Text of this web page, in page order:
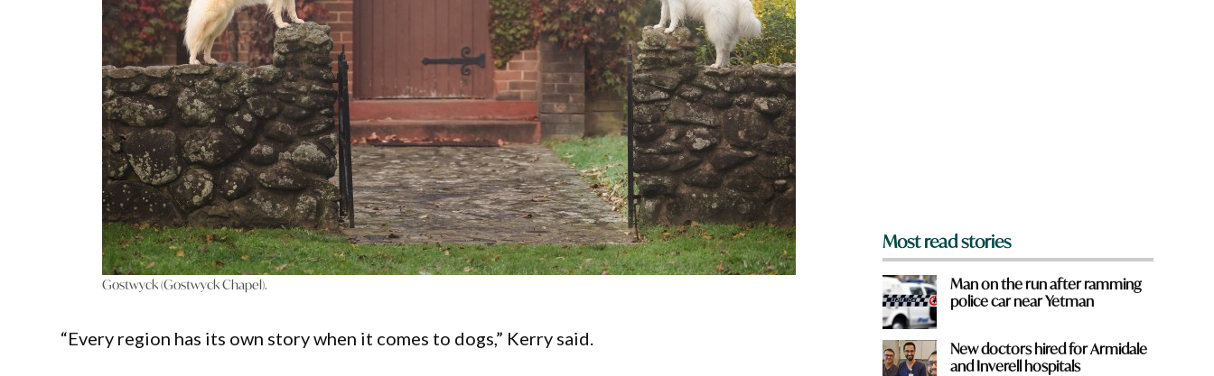
Gostwyck (Gostwyck Chapel).
“Every region has its own story when it comes to dogs,” Kerry said.
Most read stories
Man on the run after ramming
police car near Yetman
New doctors hired for Armidale
and Inverell hospitals